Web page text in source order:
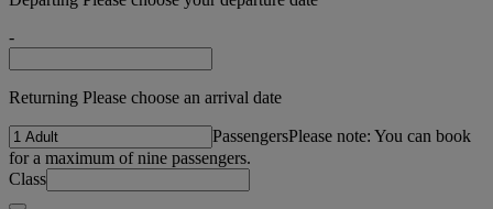
-
Returning Please choose an arrival date
PassengersPlease note: You can book
for a maximum of nine passengers.
Class